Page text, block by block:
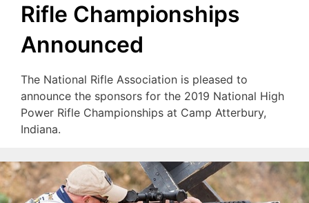
Rifle Championships
Announced
The National Rifle Association is pleased to
announce the sponsors for the 2019 National High
Power Rifle Championships at Camp Atterbury,
Indiana.